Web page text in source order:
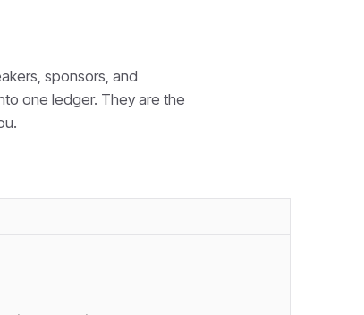
sponsors, and
one ledger. They are the